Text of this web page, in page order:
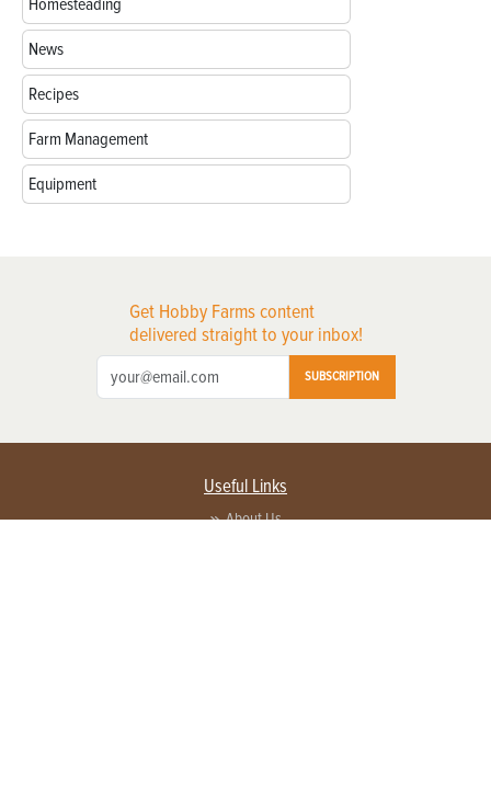
News
Recipes
Farm Management
Equipment
Get Hobby Farms content
delivered straight to your inbox!
SUBSCRIPTION
Useful Links
About Us